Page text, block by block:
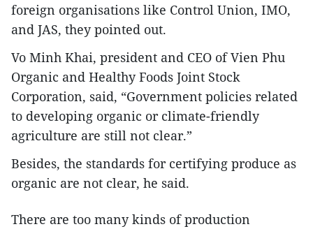
foreign organisations like Control Union, IMO,
and JAS, they pointed out.
Vo Minh Khai, president and CEO of Vien Phu
Organic and Healthy Foods Joint Stock
Corporation, said, “Government policies related
to developing organic or climate-friendly
agriculture are still not clear.”
Besides, the standards for certifying produce as
organic are not clear, he said.
There are too many kinds of production